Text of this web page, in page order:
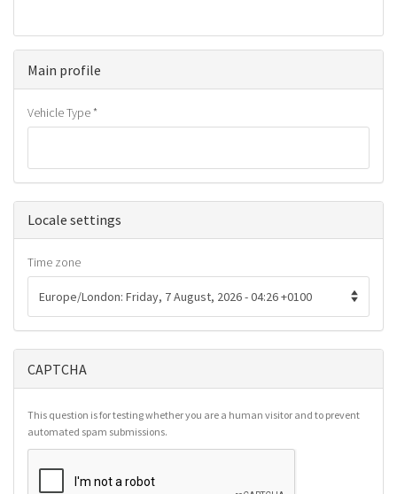
Main profile
Vehicle Type*
Hide
Locale settings
Time zone
CAPTCHA
This question is for testing whether you are a human visitor and to prevent
automated spam submissions.